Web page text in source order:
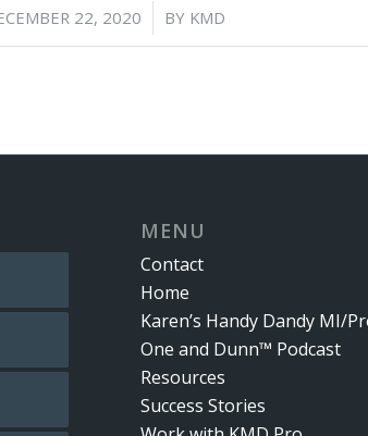
22, 2020
/ BY KMD
MENU
Contact
Home
Karen’s Handy Dandy MI/
One and Dunn™ Podcast
Resources
Success Stories